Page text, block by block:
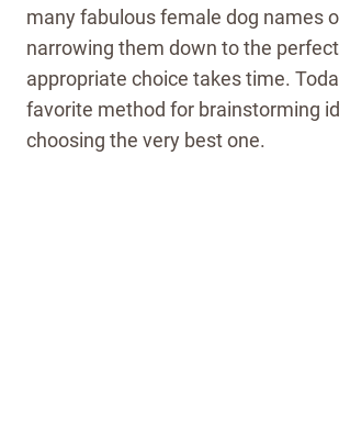
many fabulous female dog names
narrowing them down to the
appropriate choice takes time.
favorite method for brainstorming
choosing the very best one.